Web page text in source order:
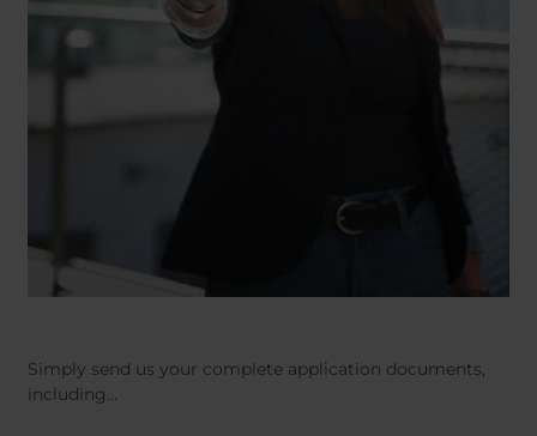
Simply send us your complete application documents,
including...